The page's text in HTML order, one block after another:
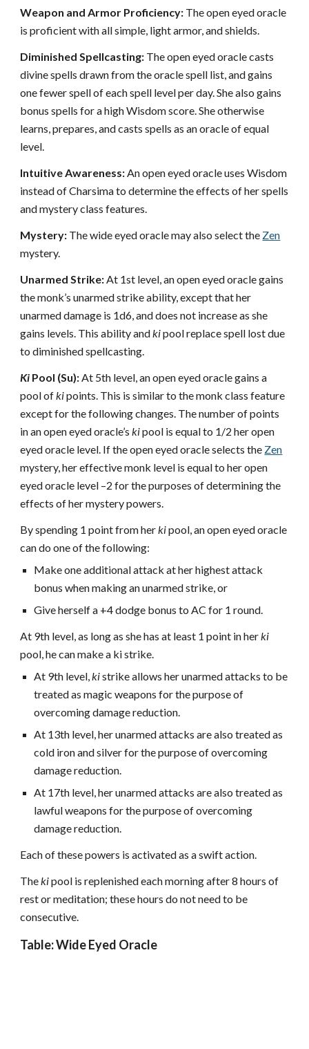
Weapon and Armor Proficiency: The open eyed oracle
is proficient with all simple, light armor, and shields.
Diminished Spellcasting: The open eyed oracle casts
divine spells drawn from the oracle spell list, and gains
one fewer spell of each spell level per day. She also gains
bonus spells for a high Wisdom score. She otherwise
learns, prepares, and casts spells as an oracle of equal
level.
Intuitive Awareness:An open eyed oracle uses Wisdom
instead of Charsima to determine the effects of her spells
and mystery class features.
Mystery: The wide eyed oracle may also select the Zen
mystery.
Unarmed Strike:At 1st level, an open eyed oracle gains
the monk’s unarmed strike ability, except that her
unarmed damage is 1d6, and does not increase as she
gains levels. This ability andkipool replace spell lost due
to diminished spellcasting.
Ki Pool (Su):At 5th level, an open eyed oracle gains a
pool ofkipoints. This is similar to the monk class feature
except for the following changes. The number of points
in an open eyed oracle’skipool is equal to 1/2 her open
eyed oracle level. If the open eyed oracle selects the Zen
mystery, her effective monk level is equal to her open
eyed oracle level –2 for the purposes of determining the
effects of her mystery powers.
By spending 1 point from herkipool, an open eyed oracle
can do one of the following:
Make one additional attack at her highest attack
bonus when making an unarmed strike, or
Give herself a +4 dodge bonus to AC for 1 round.
At 9th level, as long as she has at least 1 point in herki
pool, he can make a ki strike.
At 9th level,kistrike allows her unarmed attacks to be
treated as magic weapons for the purpose of
overcoming damage reduction.
At 13th level, her unarmed attacks are also treated as
cold iron and silver for the purpose of overcoming
damage reduction.
At 17th level, her unarmed attacks are also treated as
lawful weapons for the purpose of overcoming
damage reduction.
Each of these powers is activated as a swift action.
Thekipool is replenished each morning after 8 hours of
rest or meditation; these hours do not need to be
consecutive.
Table: Wide Eyed Oracle